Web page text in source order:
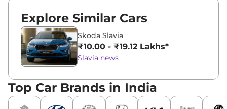
Explore Similar Cars
Skoda Slavia
₹10.00 - ₹19.12 Lakhs*
Slavia news
Top Car Brands in India